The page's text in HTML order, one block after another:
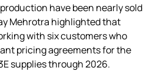
have been nearly sold
Mehrotra highlighted that
with six customers who
pricing agreements for the
supplies through 2026.